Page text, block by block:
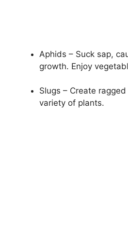
Aphids – Suck sap,
growth. Enjoy
Slugs – Create
variety of plants.